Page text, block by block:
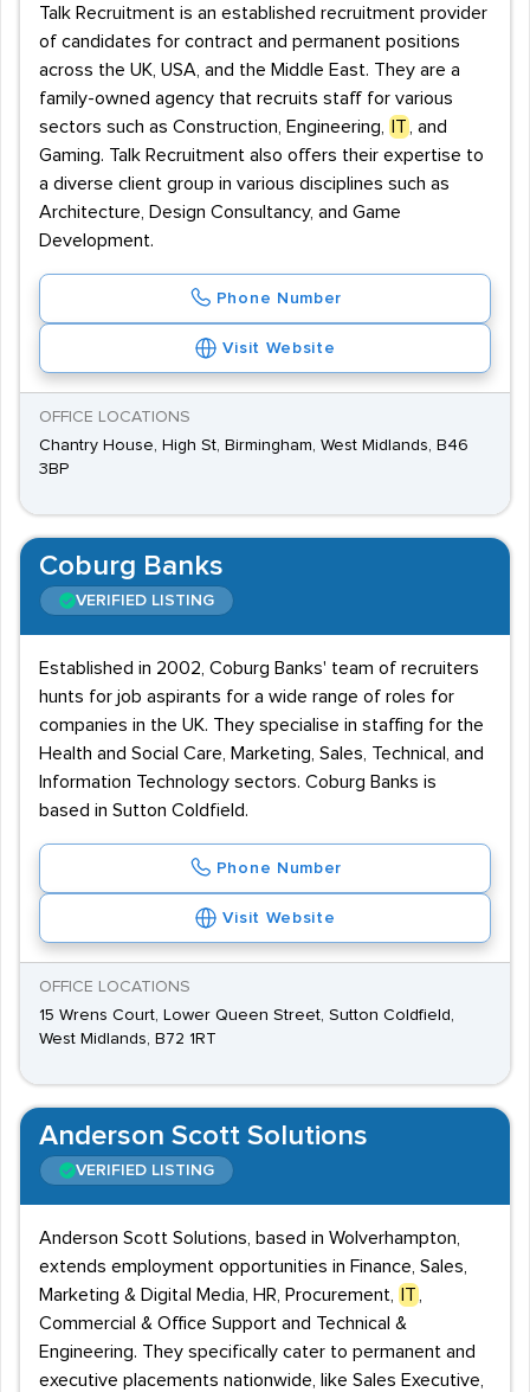
Talk Recruitment is an established recruitment provider
of candidates for contract and permanent positions
across the UK, USA, and the Middle East. They are a
family-owned agency that recruits staff for various
sectors such as Construction, Engineering,
IT
, and
Gaming. Talk Recruitment also offers their expertise to
a diverse client group in various disciplines such as
Architecture, Design Consultancy, and Game
Development.
Phone Number
Visit Website
OFFICE LOCATIONS
Chantry House, High St, Birmingham, West Midlands, B46
3BP
Coburg Banks
VERIFIED LISTING
Established in 2002, Coburg Banks' team of recruiters
hunts for job aspirants for a wide range of roles for
companies in the UK. They specialise in staffing for the
Health and Social Care, Marketing, Sales, Technical, and
Information Technology sectors. Coburg Banks is
based in Sutton Coldfield.
Phone Number
Visit Website
OFFICE LOCATIONS
15 Wrens Court, Lower Queen Street, Sutton Coldfield,
West Midlands, B72 1RT
Anderson Scott Solutions
VERIFIED LISTING
Anderson Scott Solutions, based in Wolverhampton,
extends employment opportunities in Finance, Sales,
Marketing & Digital Media, HR, Procurement,
IT
Commercial & Office Support and Technical &
Engineering. They specifically cater to permanent and
executive placements nationwide, like Sales Executive,